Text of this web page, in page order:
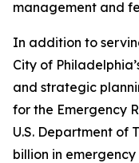
management and
In addition to
City of
and strategic
for the Emergency
U.S. Department of
billion in